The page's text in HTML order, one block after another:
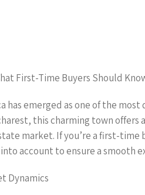
First-Time Buyers Should
has emerged as one of the
this charming town
market. If you’re a first-
account to ensure a smooth
Dynamics